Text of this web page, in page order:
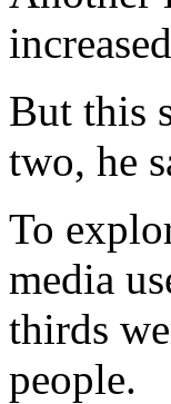
But this
two, he
To
media
thirds
people.